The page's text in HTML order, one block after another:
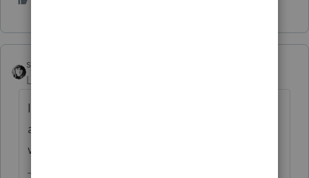
sjrcpa
Level 15
I emailed her. She said she's OK (or as well
as can be expected). Keeping informed and
will evacuate if ordered.